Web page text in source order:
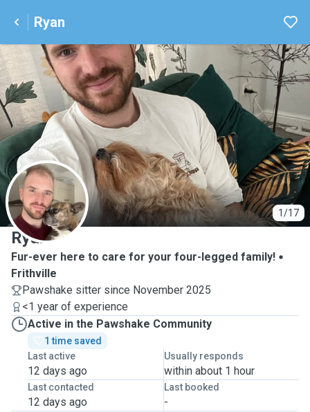
Ryan
1/17
R
Ryan
Fur-ever here to care for your four-legged family!
Frithville
Pawshake sitter since November 2025
<1 year of experience
Active in the Pawshake Community
1 time saved
Last active
12 days ago
Usually responds
within about 1 hour
Last contacted
12 days ago
Last booked
-